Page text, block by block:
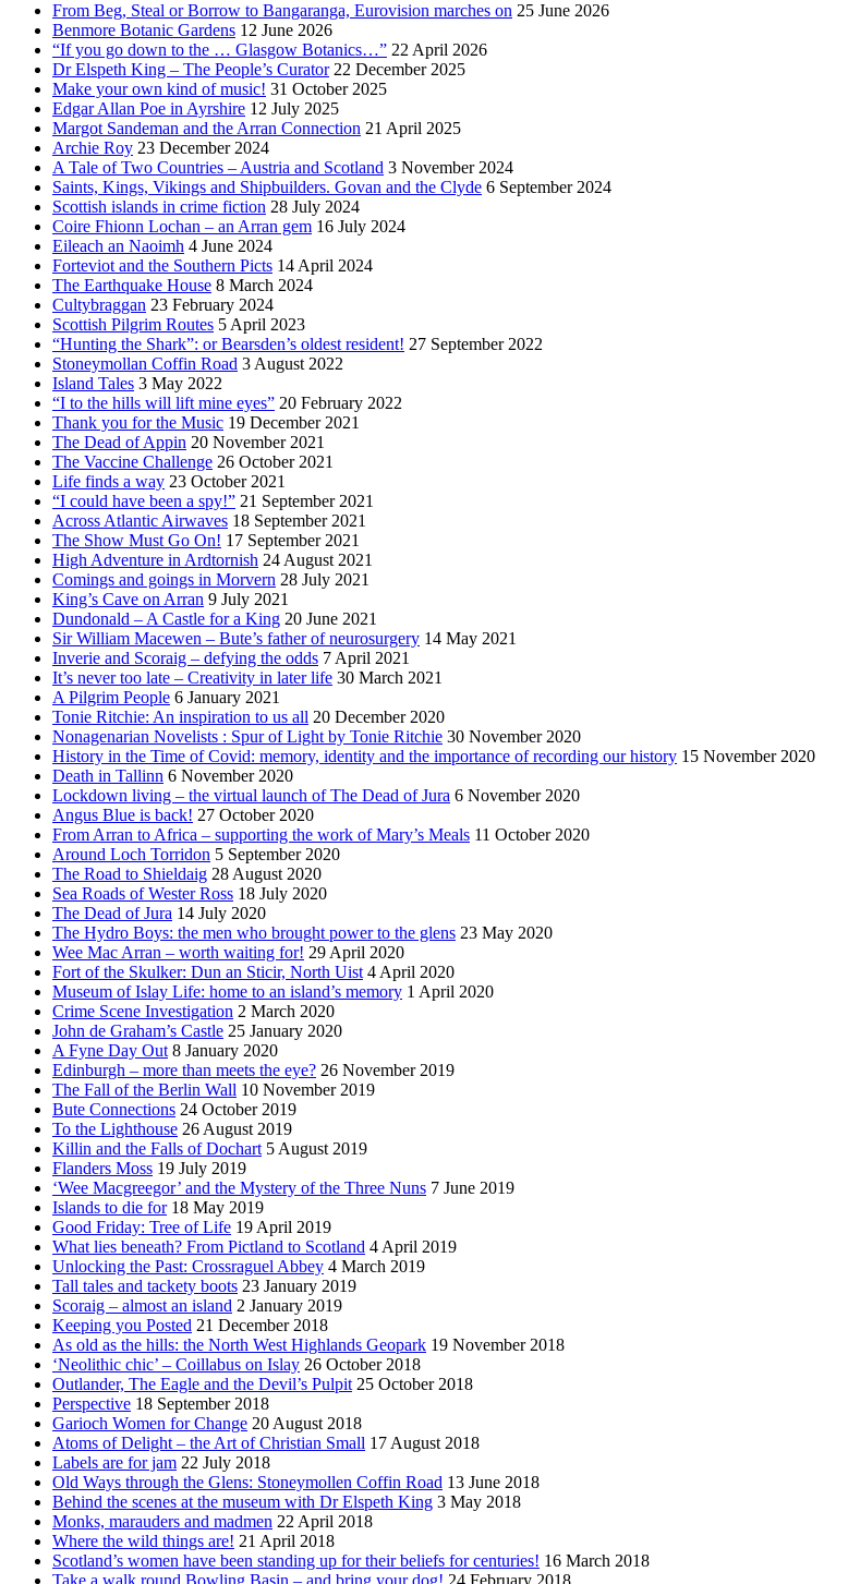
From Beg, Steal or Borrow to Bangaranga, Eurovision marches on 25 June 2026
Benmore Botanic Gardens 12 June 2026
“If you go down to the … Glasgow Botanics…” 22 April 2026
Dr Elspeth King – The People’s Curator 22 December 2025
Make your own kind of music! 31 October 2025
Edgar Allan Poe in Ayrshire 12 July 2025
Margot Sandeman and the Arran Connection 21 April 2025
Archie Roy 23 December 2024
A Tale of Two Countries – Austria and Scotland 3 November 2024
Saints, Kings, Vikings and Shipbuilders. Govan and the Clyde 6 September 2024
Scottish islands in crime fiction 28 July 2024
Coire Fhionn Lochan – an Arran gem 16 July 2024
Eileach an Naoimh 4 June 2024
Forteviot and the Southern Picts 14 April 2024
The Earthquake House 8 March 2024
Cultybraggan 23 February 2024
Scottish Pilgrim Routes 5 April 2023
“Hunting the Shark”: or Bearsden’s oldest resident! 27 September 2022
Stoneymollan Coffin Road 3 August 2022
Island Tales 3 May 2022
“I to the hills will lift mine eyes” 20 February 2022
Thank you for the Music 19 December 2021
The Dead of Appin 20 November 2021
The Vaccine Challenge 26 October 2021
Life finds a way 23 October 2021
“I could have been a spy!” 21 September 2021
Across Atlantic Airwaves 18 September 2021
The Show Must Go On! 17 September 2021
High Adventure in Ardtornish 24 August 2021
Comings and goings in Morvern 28 July 2021
King’s Cave on Arran 9 July 2021
Dundonald – A Castle for a King 20 June 2021
Sir William Macewen – Bute’s father of neurosurgery 14 May 2021
Inverie and Scoraig – defying the odds 7 April 2021
It’s never too late – Creativity in later life 30 March 2021
A Pilgrim People 6 January 2021
Tonie Ritchie: An inspiration to us all 20 December 2020
Nonagenarian Novelists : Spur of Light by Tonie Ritchie 30 November 2020
History in the Time of Covid: memory, identity and the importance of recording our history 15 November 2020
Death in Tallinn 6 November 2020
Lockdown living – the virtual launch of The Dead of Jura 6 November 2020
Angus Blue is back! 27 October 2020
From Arran to Africa – supporting the work of Mary’s Meals 11 October 2020
Around Loch Torridon 5 September 2020
The Road to Shieldaig 28 August 2020
Sea Roads of Wester Ross 18 July 2020
The Dead of Jura 14 July 2020
The Hydro Boys: the men who brought power to the glens 23 May 2020
Wee Mac Arran – worth waiting for! 29 April 2020
Fort of the Skulker: Dun an Sticir, North Uist 4 April 2020
Museum of Islay Life: home to an island’s memory 1 April 2020
Crime Scene Investigation 2 March 2020
John de Graham’s Castle 25 January 2020
A Fyne Day Out 8 January 2020
Edinburgh – more than meets the eye? 26 November 2019
The Fall of the Berlin Wall 10 November 2019
Bute Connections 24 October 2019
To the Lighthouse 26 August 2019
Killin and the Falls of Dochart 5 August 2019
Flanders Moss 19 July 2019
‘Wee Macgreegor’ and the Mystery of the Three Nuns 7 June 2019
Islands to die for 18 May 2019
Good Friday: Tree of Life 19 April 2019
What lies beneath? From Pictland to Scotland 4 April 2019
Unlocking the Past: Crossraguel Abbey 4 March 2019
Tall tales and tackety boots 23 January 2019
Scoraig – almost an island 2 January 2019
Keeping you Posted 21 December 2018
As old as the hills: the North West Highlands Geopark 19 November 2018
‘Neolithic chic’ – Coillabus on Islay 26 October 2018
Outlander, The Eagle and the Devil’s Pulpit 25 October 2018
Perspective 18 September 2018
Garioch Women for Change 20 August 2018
Atoms of Delight – the Art of Christian Small 17 August 2018
Labels are for jam 22 July 2018
Old Ways through the Glens: Stoneymollen Coffin Road 13 June 2018
Behind the scenes at the museum with Dr Elspeth King 3 May 2018
Monks, marauders and madmen 22 April 2018
Where the wild things are! 21 April 2018
Scotland’s women have been standing up for their beliefs for centuries! 16 March 2018
Take a walk round Bowling Basin – and bring your dog! 24 February 2018